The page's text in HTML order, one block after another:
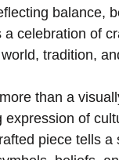
balance,
a celebration of
tradition,
than a
of
piece tells a